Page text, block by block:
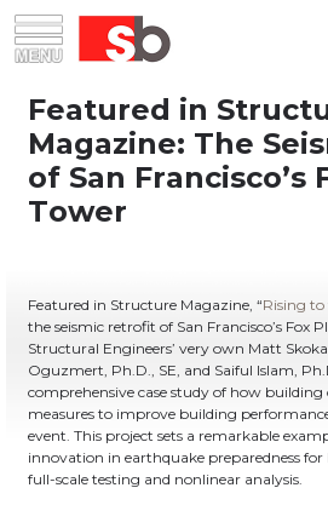
Menu Saiful Bouquet Structural Engineers
content
Featured in Structure Magazine, “Rising
the seismic retrofit of San Francisco’s Fox
Structural Engineers’ very own Matt
Oguzmert, Ph.D., SE, and Saiful Islam,
comprehensive case study of how
measures to improve building
event. This project sets a remarkable
innovation in earthquake preparedness
full-scale testing and nonlinear analysis.